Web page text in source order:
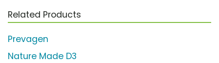
Related Products
Prevagen
Nature Made D3